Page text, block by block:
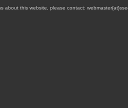
about this website, please contact: